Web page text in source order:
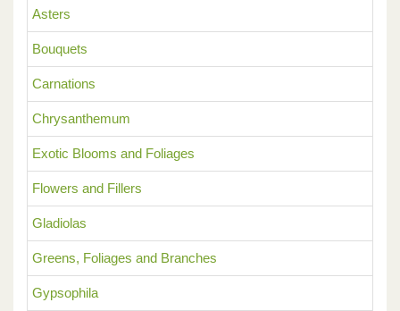
Asters
Bouquets
Carnations
Chrysanthemum
Exotic Blooms and Foliages
Flowers and Fillers
Gladiolas
Greens, Foliages and Branches
Gypsophila